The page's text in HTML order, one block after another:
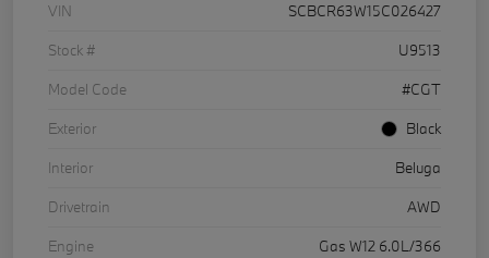
VIN
SCBCR63W15C026427
Stock #
U9513
Model Code
#CGT
Exterior
Black
Interior
Beluga
Drivetrain
AWD
Engine
Gas W12 6.0L/366